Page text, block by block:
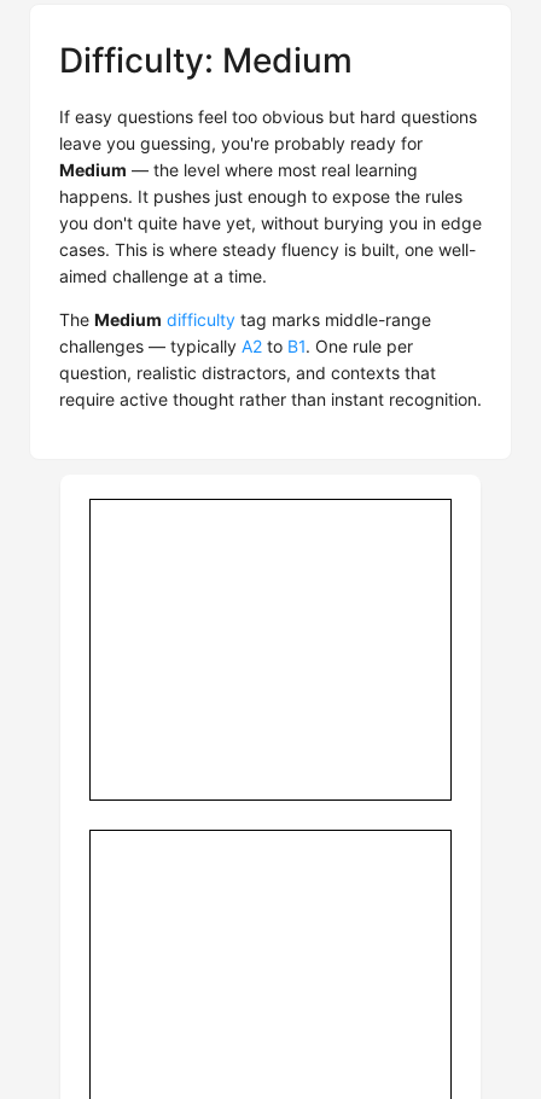
Difficulty: Medium
If easy questions feel too obvious but hard questions
leave you guessing, you're probably ready for
Medium — the level where most real learning
happens. It pushes just enough to expose the rules
you don't quite have yet, without burying you in edge
cases. This is where steady fluency is built, one well-
aimed challenge at a time.
The Medium difficulty tag marks middle-range
challenges — typically A2 to B1. One rule per
question, realistic distractors, and contexts that
require active thought rather than instant recognition.